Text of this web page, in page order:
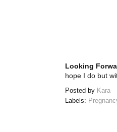
Looking
hope I do but
Posted by Kara
Labels: